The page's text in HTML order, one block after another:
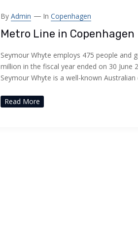
By Admin In Copenhagen
Metro Line in Copenhagen
Seymour Whyte employs 475 people and
million in the fiscal year ended on 30 June
Seymour Whyte is a well-known
Read More